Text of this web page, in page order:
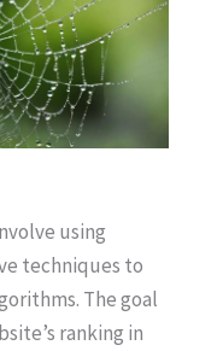
using
techniques to
The goal
ranking in